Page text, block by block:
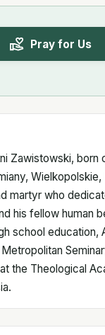
Pray for Us
Zawistowski, born
Wielkopolskie,
martyr who
his fellow human
school education,
the Theological